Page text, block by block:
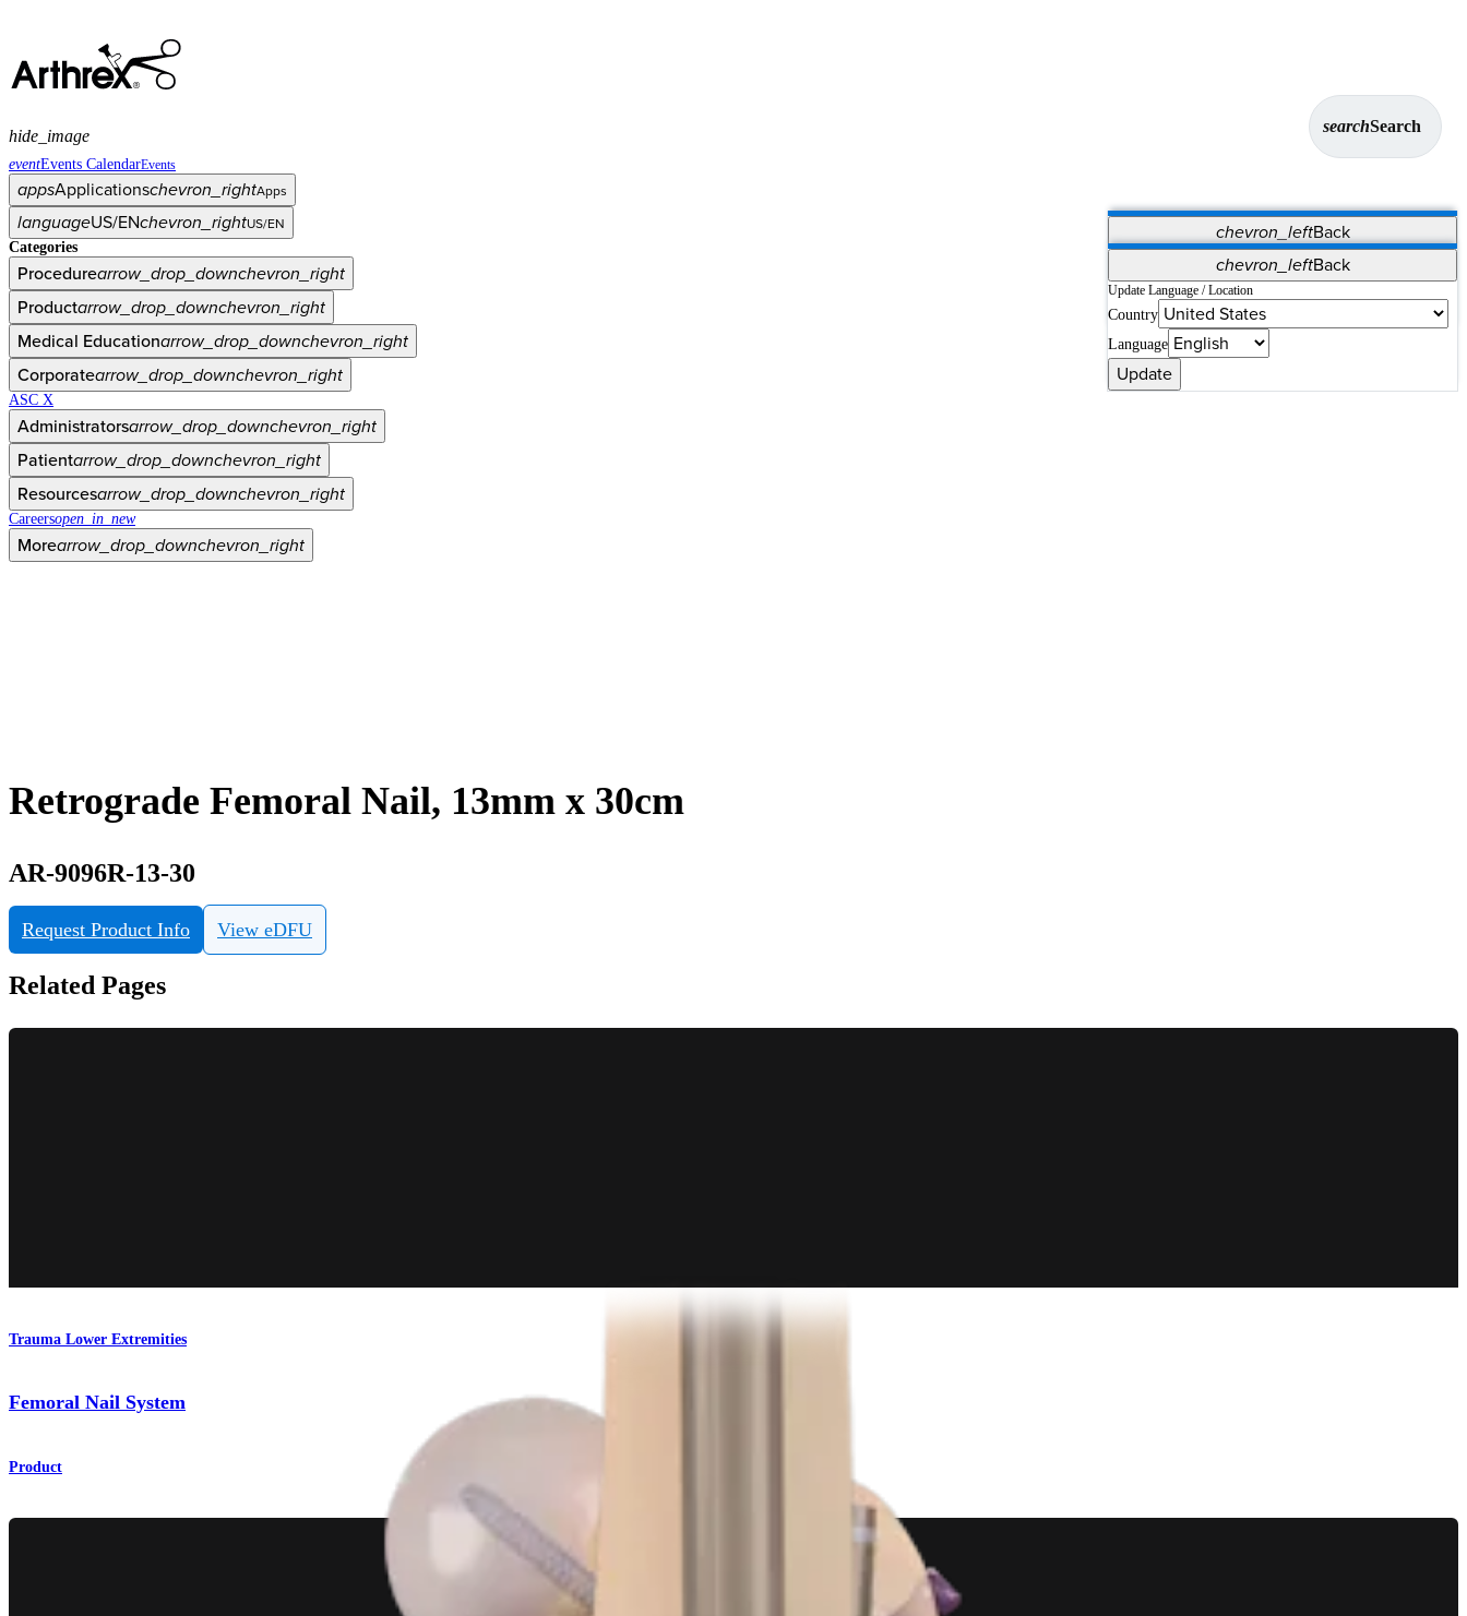
searchSearch
eventEvents CalendarEvents
appsApplicationschevron_rightApps
chevron_leftBack
Vet Systems OrthoPedia Patient
Supplier Portal
Synergy Solutions for Your ASC
languageUS/ENchevron_rightUS/EN
chevron_leftBack
Update Language / Location
Country
Language
Update
Categories
Procedurearrow_drop_downchevron_right
Productarrow_drop_downchevron_right
Medical Educationarrow_drop_downchevron_right
Corporatearrow_drop_downchevron_right
ASC X
Administratorsarrow_drop_downchevron_right
Patientarrow_drop_downchevron_right
Resourcesarrow_drop_downchevron_right
Careersopen_in_new
Morearrow_drop_downchevron_right
hide_image
Retrograde Femoral Nail, 13mm x 30cm
AR-9096R-13-30
Request Product Info View eDFU
Related Pages
Trauma Lower Extremities
Femoral Nail System
Product